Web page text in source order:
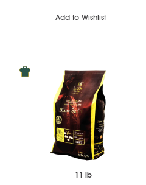
Add to Wishlist
11 lb